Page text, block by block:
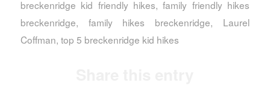
breckenridge kid friendly hikes,family friendly hikes
breckenridge, family hikes breckenridge, Laurel
Coffman, top 5 breckenridge kid hikes